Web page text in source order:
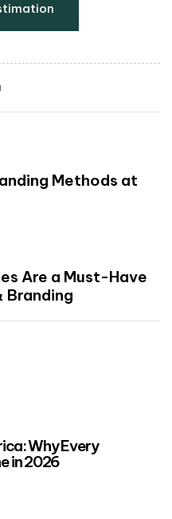
Methods at
Are a Must-Have
Why Every
in 2026